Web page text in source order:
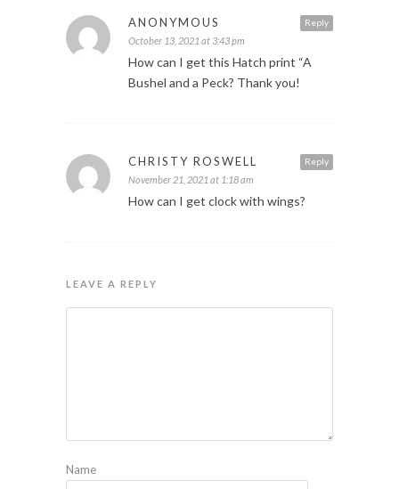
Reply
ANONYMOUS
October 13, 2021 at 3:43 pm
How can I get this Hatch print “A
Bushel and a Peck? Thank you!
Reply
CHRISTY ROSWELL
November 21, 2021 at 1:18 am
How can I get clock with wings?
LEAVE A REPLY
Name